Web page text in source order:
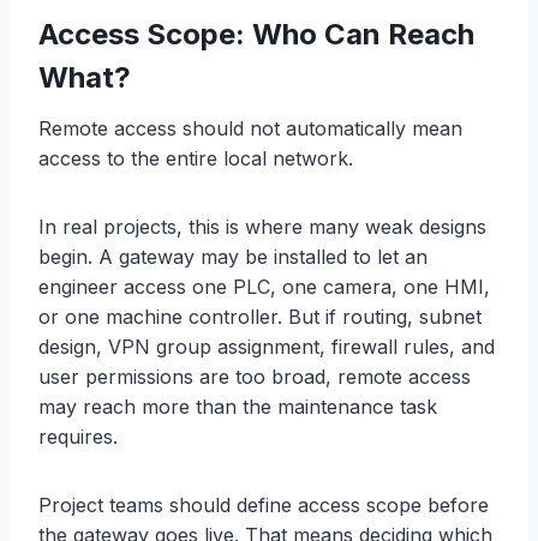
Access Scope: Who Can Reach
What?
Remote access should not automatically mean
access to the entire local network.
In real projects, this is where many weak designs
begin. A gateway may be installed to let an
engineer access one PLC, one camera, one HMI,
or one machine controller. But if routing, subnet
design, VPN group assignment, firewall rules, and
user permissions are too broad, remote access
may reach more than the maintenance task
requires.
Project teams should define access scope before
the gateway goes live. That means deciding which